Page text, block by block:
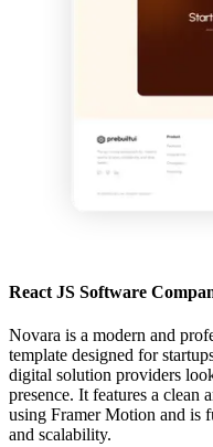
React JS Software
Novara is a modern and
template designed for
digital solution providers
presence. It features a clean
using Framer Motion and is
and scalability.